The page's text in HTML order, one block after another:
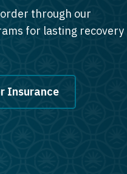
through our
for lasting recovery
Insurance